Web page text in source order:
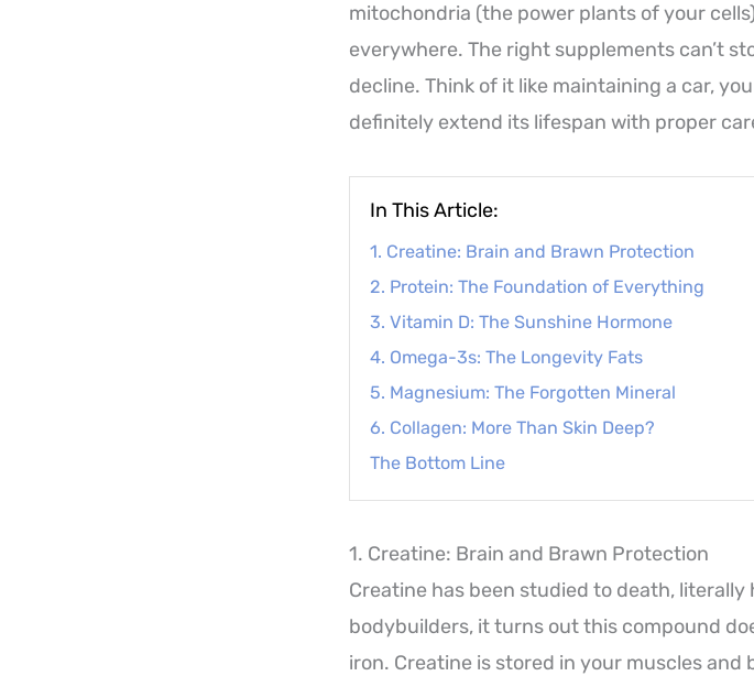
mitochondria (the power plants of your
everywhere. The right supplements can’t
decline. Think of it like maintaining a car,
definitely extend its lifespan with proper
In This Article:
1. Creatine: Brain and Brawn Protection
2. Protein: The Foundation of Everything
3. Vitamin D: The Sunshine Hormone
4. Omega-3s: The Longevity Fats
5. Magnesium: The Forgotten Mineral
6. Collagen: More Than Skin Deep?
The Bottom Line
1. Creatine: Brain and Brawn Protection
Creatine has been studied to death,
bodybuilders, it turns out this compound
iron. Creatine is stored in your muscles and